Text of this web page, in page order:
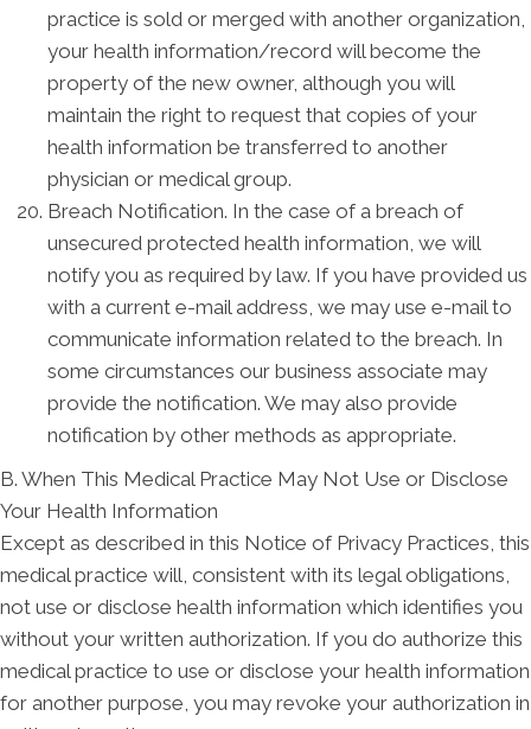
practice is sold or merged with another organization,
your health information/record will become the
property of the new owner, although you will
maintain the right to request that copies of your
health information be transferred to another
physician or medical group.
Breach Notification. In the case of a breach of
unsecured protected health information, we will
notify you as required by law. If you have provided us
with a current e-mail address, we may use e-mail to
communicate information related to the breach. In
some circumstances our business associate may
provide the notification. We may also provide
notification by other methods as appropriate.
B. When This Medical Practice May Not Use or Disclose
Your Health Information
Except as described in this Notice of Privacy Practices, this
medical practice will, consistent with its legal obligations,
not use or disclose health information which identifies you
without your written authorization. If you do authorize this
medical practice to use or disclose your health information
for another purpose, you may revoke your authorization in